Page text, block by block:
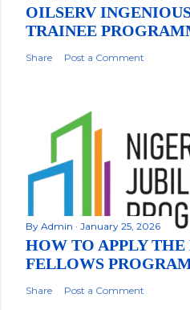
OILSERV
TRAINEE
Share Post a Comment
By Admin January 25, 2026
HOW TO APPLY
FELLOWS
Share Post a Comment